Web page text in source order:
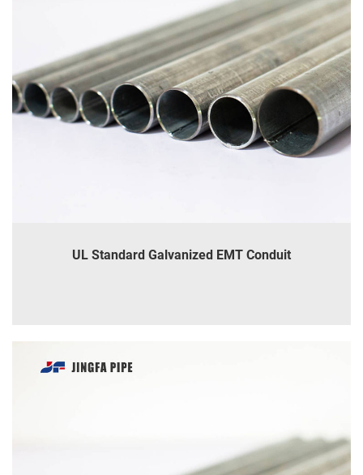
UL Standard Galvanized EMT Conduit
INQUIRE